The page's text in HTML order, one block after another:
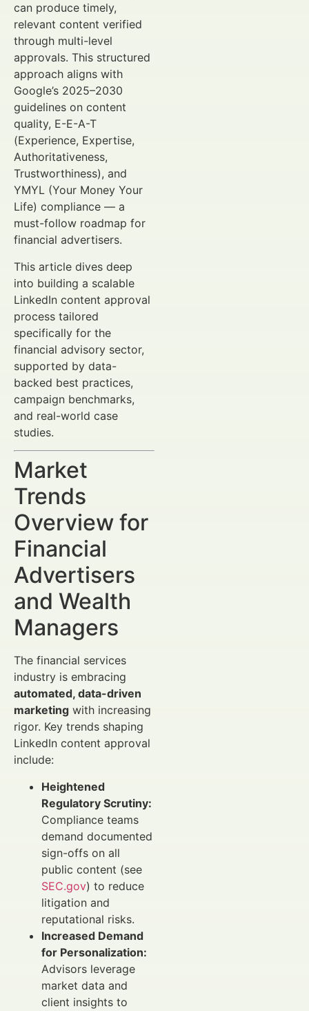
can produce timely,
relevant content verified
through multi-level
approvals. This structured
approach aligns with
Google’s 2025–2030
guidelines on content
quality, E-E-A-T
(Experience, Expertise,
Authoritativeness,
Trustworthiness), and
YMYL (Your Money Your
Life) compliance — a
must-follow roadmap for
financial advertisers.
This article dives deep
into building a scalable
LinkedIn content approval
process tailored
specifically for the
financial advisory sector,
supported by data-
backed best practices,
campaign benchmarks,
and real-world case
studies.
Market
Trends
Overview for
Financial
Advertisers
and Wealth
Managers
The financial services
industry is embracing
automated, data-driven
marketing with increasing
rigor. Key trends shaping
LinkedIn content approval
include:
Heightened
Regulatory Scrutiny:
Compliance teams
demand documented
sign-offs on all
public content (see
SEC.gov) to reduce
litigation and
reputational risks.
Increased Demand
for Personalization:
Advisors leverage
market data and
client insights to